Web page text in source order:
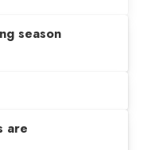
season
are